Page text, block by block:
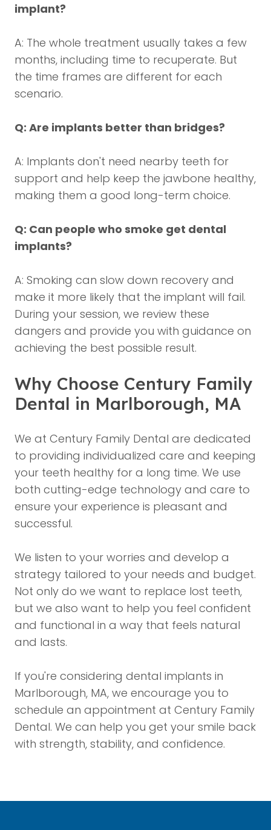
implant?
A: The whole treatment usually takes a few
months, including time to recuperate. But
the time frames are different for each
scenario.
Q: Are implants better than bridges?
A: Implants don't need nearby teeth for
support and help keep the jawbone healthy,
making them a good long-term choice.
Q: Can people who smoke get dental
implants?
A: Smoking can slow down recovery and
make it more likely that the implant will fail.
During your session, we review these
dangers and provide you with guidance on
achieving the best possible result.
Why Choose Century Family
Dental in Marlborough, MA
We at Century Family Dental are dedicated
to providing individualized care and keeping
your teeth healthy for a long time. We use
both cutting-edge technology and care to
ensure your experience is pleasant and
successful.
We listen to your worries and develop a
strategy tailored to your needs and budget.
Not only do we want to replace lost teeth,
but we also want to help you feel confident
and functional in a way that feels natural
and lasts.
If you're considering dental implants in
Marlborough, MA, we encourage you to
schedule an appointment at Century Family
Dental. We can help you get your smile back
with strength, stability, and confidence.